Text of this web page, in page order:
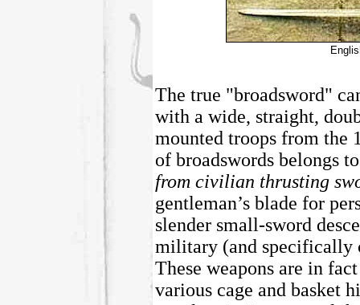
The true "broadsword"
with a wide, straight,
mounted troops from the
of broadswords belongs
from civilian thrusting
gentleman’s blade for
slender small-sword
military (and specifically
These weapons are in
various cage and basket